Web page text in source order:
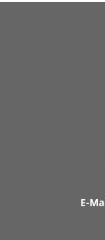
E-